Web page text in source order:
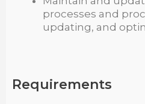
processes and
updating, and
Requirements